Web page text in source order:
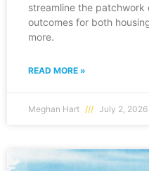
streamline the
outcomes for both
more.
READ MORE »
Meghan Hart July 2, 2026